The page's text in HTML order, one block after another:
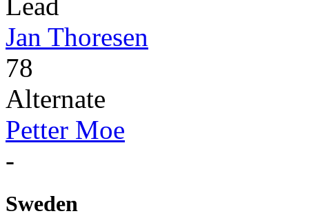
Jan Thoresen
78
Alternate
Petter Moe
-
Sweden